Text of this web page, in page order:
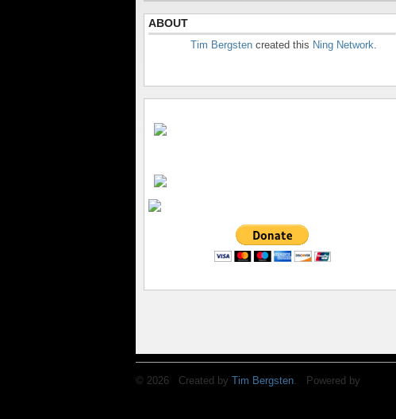
ABOUT
Tim Bergsten created this Ning Network.
© 2026 Created by Tim Bergsten . Powered by